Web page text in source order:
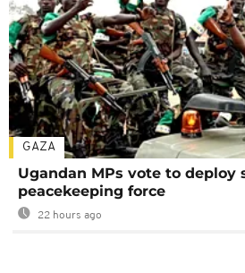
GAZA
Ugandan MPs vote to deploy
peacekeeping force
22 hours ago